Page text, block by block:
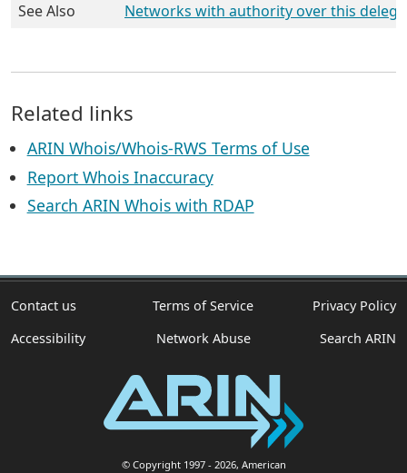
See Also
Networks with authority over this
Related links
ARIN Whois/Whois-RWS Terms of Use
Report Whois Inaccuracy
Search ARIN Whois with RDAP
Contact us Terms of Service
Privacy Policy
Accessibility
Network Abuse Search ARIN
© Copyright 1997- 2026, American